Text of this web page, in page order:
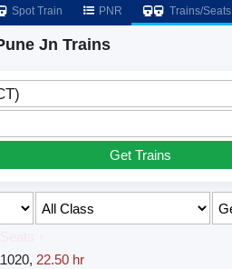
Spot Train PNR Trains/Seats
Jn Trains
Get Trains
, 22.50 hr